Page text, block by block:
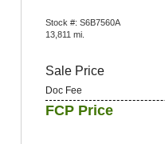
Stock #: S6B7560A
13,811 mi.
Sale Price
Doc Fee
FCP Price